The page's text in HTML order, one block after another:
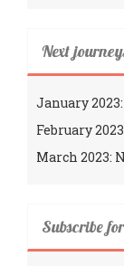
Next
January
February
March 2023:
Subscribe